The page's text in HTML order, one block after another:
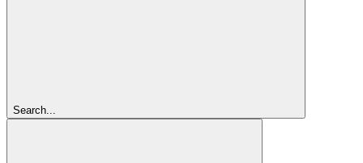
Search...